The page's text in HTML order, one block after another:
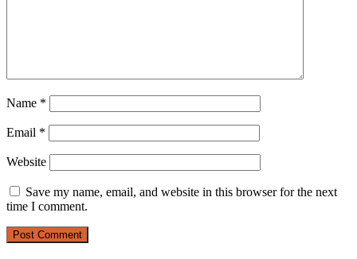
Name *
Email *
Website
Save my name, email, and website in this browser for the next
time I comment.